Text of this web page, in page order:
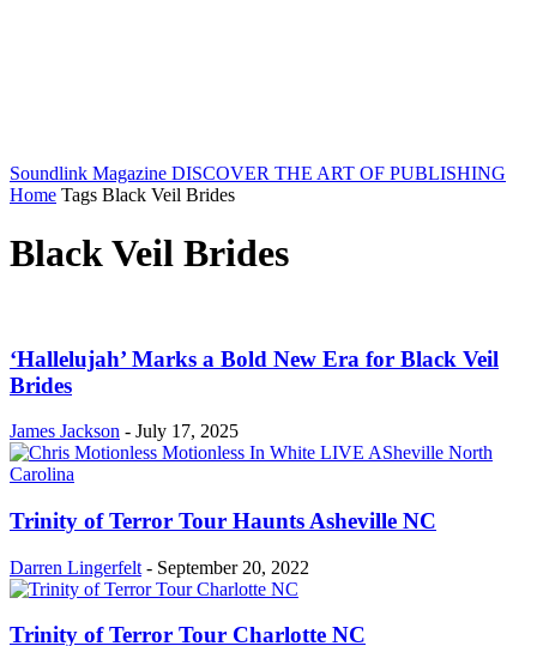
Soundlink Magazine DISCOVER THE ART OF PUBLISHING
Home Tags Black Veil Brides
Black Veil Brides
‘Hallelujah’ Marks a Bold New Era for Black Veil
Brides
James Jackson - July 17, 2025
Trinity of Terror Tour Haunts Asheville NC
Darren Lingerfelt - September 20, 2022
Trinity of Terror Tour Charlotte NC